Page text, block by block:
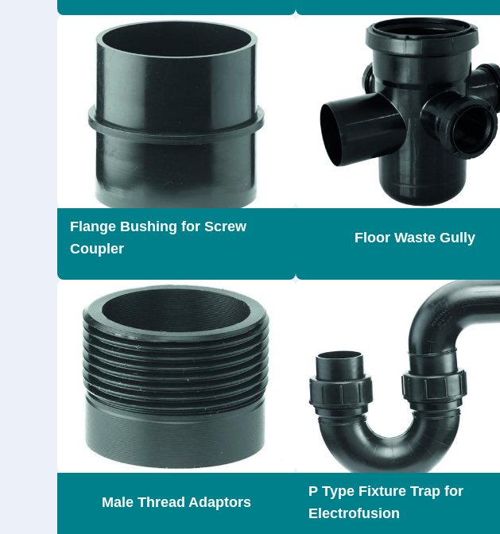
Flange Bushing for Screw
Coupler
Floor Waste Gully
Male Thread Adaptors
P Type Fixture Trap for
Electrofusion